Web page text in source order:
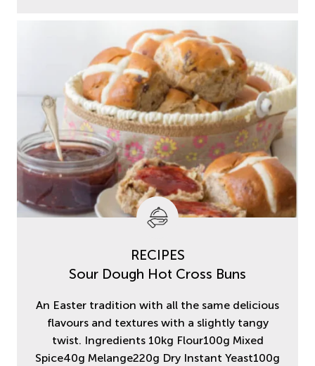
RECIPES
Sour Dough Hot Cross Buns
An Easter tradition with all the same delicious
flavours and textures with a slightly tangy
twist. Ingredients 10kg Flour100g Mixed
Spice40g Melange220g Dry Instant Yeast100g